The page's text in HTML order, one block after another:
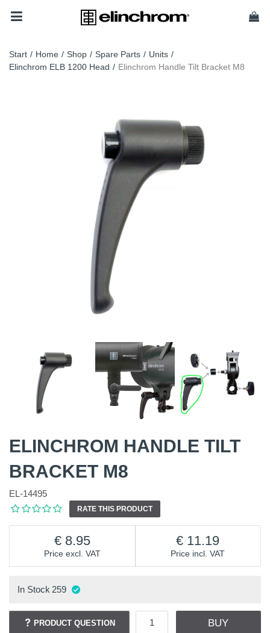
Start / Home / Shop / Spare Parts / Units /
Elinchrom ELB 1200 Head / Elinchrom Handle Tilt Bracket M8
ELINCHROM HANDLE TILT
BRACKET M8
EL-14495
RATE THIS PRODUCT
Price excl. VAT
8.95
Price incl. VAT
11.19
In Stock 259
PRODUCT QUESTION BUY